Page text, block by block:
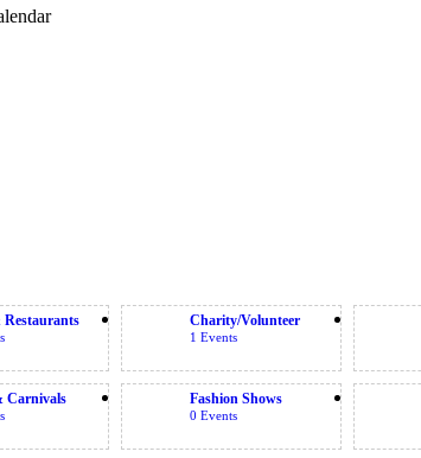
Restaurants Charity/Volunteer
1 Events
Carnivals Fashion Shows
0 Events